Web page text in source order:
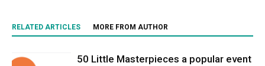
RELATED ARTICLES MORE FROM AUTHOR
50 Little Masterpieces a popular event